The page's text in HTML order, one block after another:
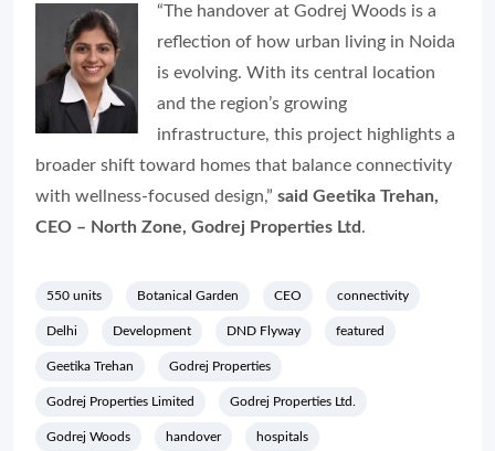
“The handover at Godrej Woods is a
reflection of how urban living in Noida
is evolving. With its central location
and the region’s growing
infrastructure, this project highlights a
broader shift toward homes that balance connectivity
with wellness-focused design,” said Geetika Trehan,
CEO – North Zone, Godrej Properties Ltd .
550 units Botanical Garden CEO connectivity
Delhi Development DND Flyway featured
Geetika Trehan Godrej Properties
Godrej Properties Limited Godrej Properties Ltd.
Godrej Woods handover hospitals